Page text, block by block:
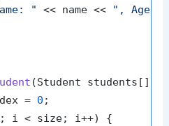
" << name << ", Age: "
(Student students[],
= 0 ;
; i < size; i++) {